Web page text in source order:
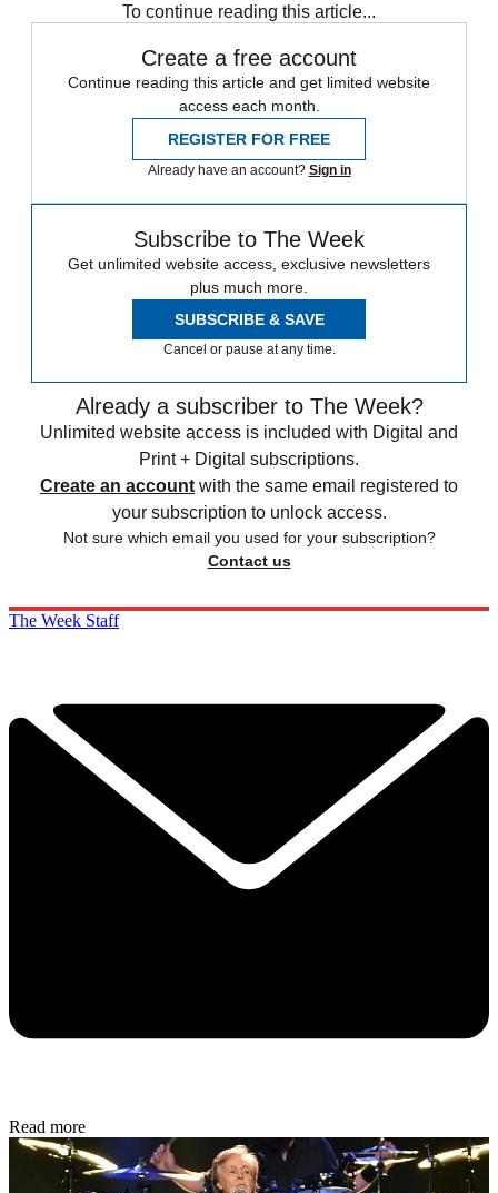
To continue reading this article...
Create a free account
Continue reading this article and get limited website
access each month.
REGISTER FOR FREE
Already have an account? Sign in
Subscribe to The Week
Get unlimited website access, exclusive newsletters
plus much more.
SUBSCRIBE & SAVE
Cancel or pause at any time.
Already a subscriber to The Week?
Unlimited website access is included with Digital and
Print + Digital subscriptions.
Create an account with the same email registered to
your subscription to unlock access.
Not sure which email you used for your subscription?
Contact us
The Week Staff
Read more